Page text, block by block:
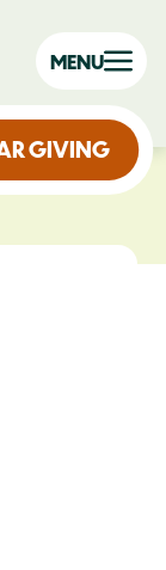
GIVING
MENU